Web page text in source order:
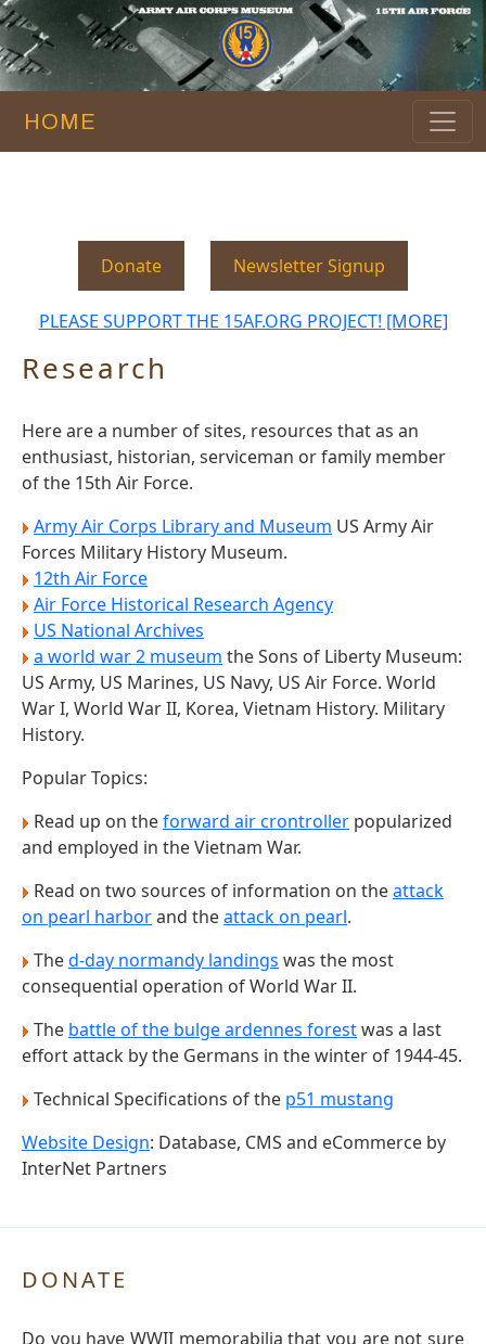
HOME
Donate Newsletter Signup
PLEASE SUPPORT THE 15AF.ORG PROJECT! [MORE]
Research
Here are a number of sites, resources that as an
enthusiast, historian, serviceman or family member
of the 15th Air Force.
Army Air Corps Library and Museum US Army Air
Forces Military History Museum.
12th Air Force
Air Force Historical Research Agency
US National Archives
a world war 2 museum the Sons of Liberty Museum:
US Army, US Marines, US Navy, US Air Force. World
War I, World War II, Korea, Vietnam History. Military
History.
Popular Topics:
Read up on theforward air crontroller popularized
and employed in the Vietnam War.
Read on two sources of information on theattack
on pearl harborand theattack on pearl.
Thed-day normandy landings was the most
consequential operation of World War II.
The battle of the bulge ardennes forestwas a last
effort attack by the Germans in the winter of 1944-45.
Technical Specifications of the p51 mustang
Website Design: Database, CMS and eCommerce by
InterNet Partners
DONATE
Do you have WWII memorabilia that you are not sure